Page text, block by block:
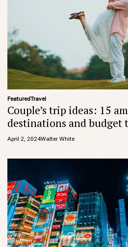
FeaturedTravel
Couple’s trip ideas: 15
destinations and budget
April 2, 2024Walter White